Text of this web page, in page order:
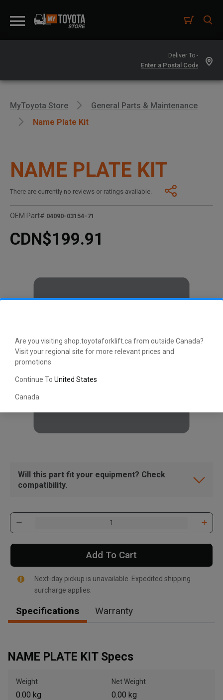
Are you visiting shop.toyotaforklift.ca from outside Canada?
Visit your regional site for more relevant prices and
promotions
Continue To United States
Canada
Deliver To -
MyToyota Store
General Parts & Maintenance
Name Plate Kit
NAME PLATE KIT
There are currently no reviews or ratings available.
OEM Part# 04090-03154-71
CDN$199.91
Will this part fit your equipment? Check
compatibility.
Add To Cart
Next-day pickup is unavailable. Expedited shipping
surcharge applies.
Specifications Warranty
NAME PLATE KIT Specs
Weight
0.00 kg
Net Weight
0.00 kg